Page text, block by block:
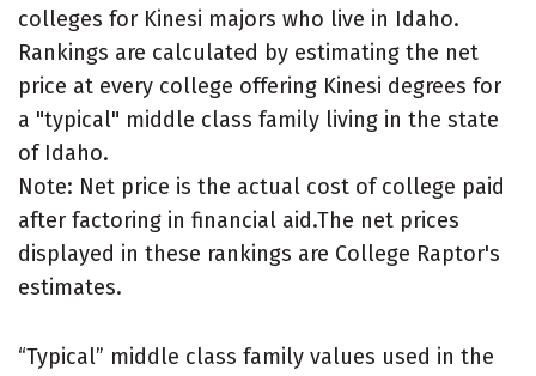
colleges for Kinesi majors who live in Idaho.
Rankings are calculated by estimating the net
price at every college offering Kinesi degrees for
a "typical" middle class family living in the state
of Idaho.
Note: Net price is the actual cost of college paid
after factoring in financial aid.The net prices
displayed in these rankings are College Raptor's
estimates.
“Typical” middle class family values used in the